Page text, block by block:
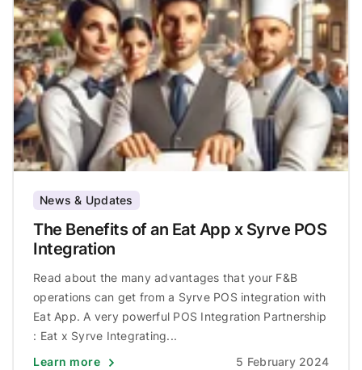
News & Updates
The Benefits of an Eat App x Syrve POS
Integration
Read about the many advantages that your F&B
operations can get from a Syrve POS integration with
Eat App. A very powerful POS Integration Partnership
: Eat x Syrve Integrating...
Learn more
5 February 2024